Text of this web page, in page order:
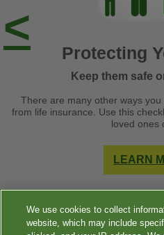
Protecting
Keep them safe
There are many other ways
from life insurance. Use this
loved ones
LEARN
<
We use cookies to collect
website, which may include